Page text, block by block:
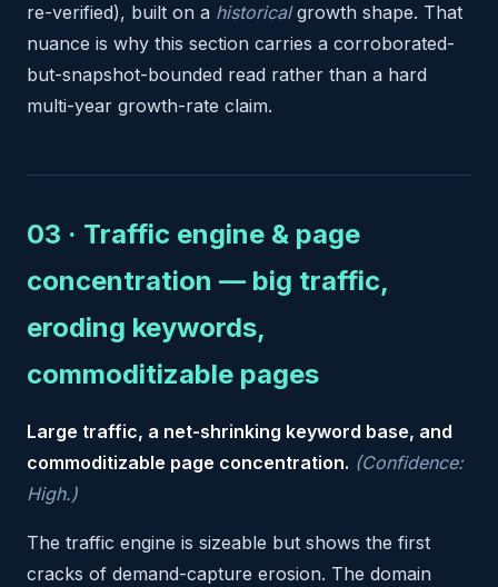
re-verified), built on a historicalgrowth shape. That
nuance is why this section carries a corroborated-
but-snapshot-bounded read rather than a hard
multi-year growth-rate claim.
03 · Traffic engine & page
concentration — big traffic,
eroding keywords,
commoditizable pages
Large traffic, a net-shrinking keyword base, and
commoditizable page concentration. (Confidence:
High.)
The traffic engine is sizeable but shows the first
cracks of demand-capture erosion. The domain